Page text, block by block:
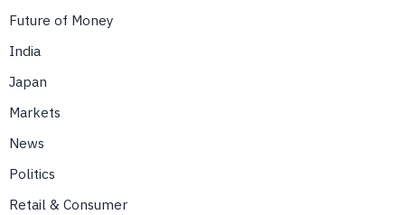
Future of Money
India
Japan
Markets
News
Politics
Retail & Consumer